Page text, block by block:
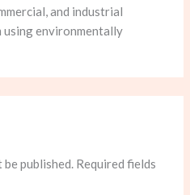
and industrial
environmentally
published. Required fields